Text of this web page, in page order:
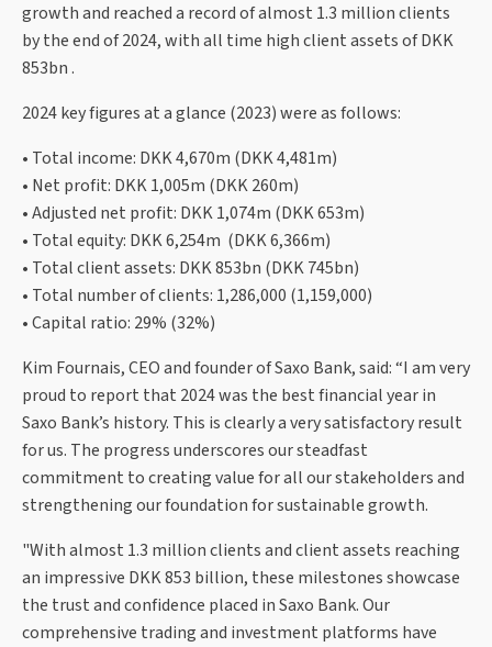
growth and reached a record of almost 1.3 million clients
by the end of 2024, with all time high client assets of DKK
853bn .
2024 key figures at a glance (2023) were as follows:
• Total income: DKK 4,670m (DKK 4,481m)
• Net profit: DKK 1,005m (DKK 260m)
• Adjusted net profit: DKK 1,074m (DKK 653m)
• Total equity: DKK 6,254m (DKK 6,366m)
• Total client assets: DKK 853bn (DKK 745bn)
• Total number of clients: 1,286,000 (1,159,000)
• Capital ratio: 29% (32%)
Kim Fournais, CEO and founder of Saxo Bank, said: “I am very
proud to report that 2024 was the best financial year in
Saxo Bank’s history. This is clearly a very satisfactory result
for us. The progress underscores our steadfast
commitment to creating value for all our stakeholders and
strengthening our foundation for sustainable growth.
"With almost 1.3 million clients and client assets reaching
an impressive DKK 853 billion, these milestones showcase
the trust and confidence placed in Saxo Bank. Our
comprehensive trading and investment platforms have